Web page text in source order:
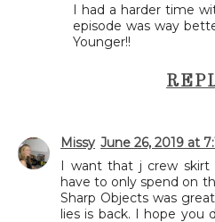
I had a harder time
episode was way
Younger!!
Missy June 26, 2019 at
I want that j crew skirt
have to only spend on
Sharp Objects was
lies is back. I hope you